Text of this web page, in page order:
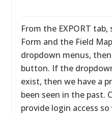
From the EXPORT
Form and the Field
dropdown menus,
button. If the
exist, then we have a
been seen in the past.
provide login access